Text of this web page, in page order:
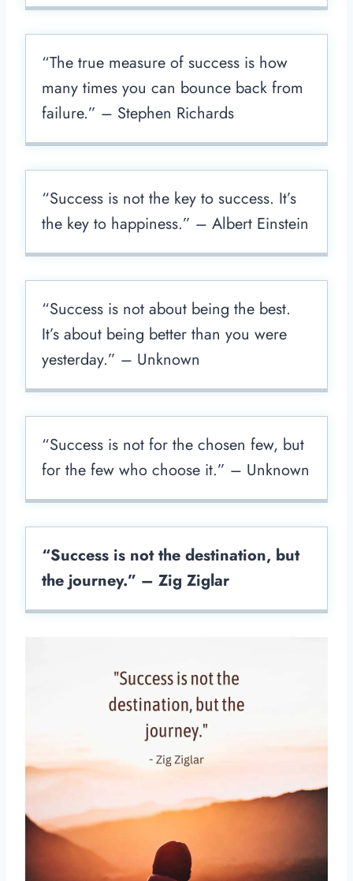
“The true measure of success is how
many times you can bounce back from
failure.” – Stephen Richards
“Success is not the key to success. It’s
the key to happiness.” – Albert Einstein
“Success is not about being the best.
It’s about being better than you were
yesterday.” – Unknown
“Success is not for the chosen few, but
for the few who choose it.” – Unknown
“Success is not the destination, but
the journey.” – Zig Ziglar